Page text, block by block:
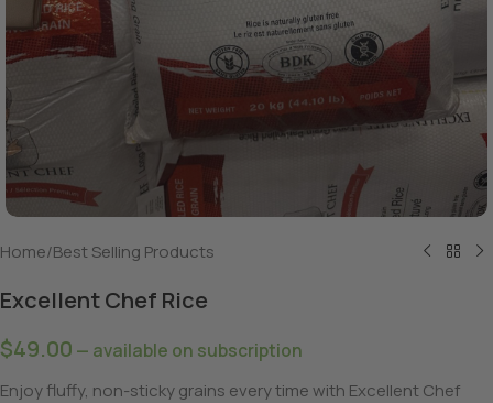
Home/Best Selling Products
Excellent Chef Rice
$49.00 — available on subscription
Enjoy fluffy, non-sticky grains every time with Excellent Chef